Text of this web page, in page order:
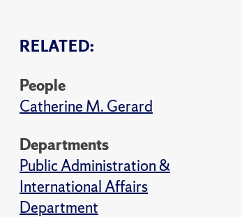
RELATED:
People
Catherine M. Gerard
Departments
Public Administration &
International Affairs
Department